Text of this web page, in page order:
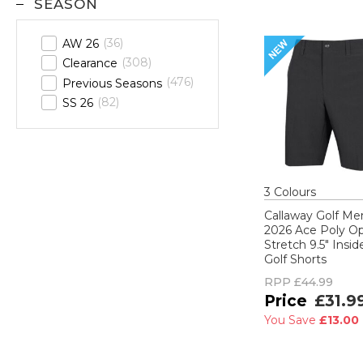
3 Colours
Callaway Golf
2026 Ace Poly
Stretch 9.5"
Golf Shorts
RPP£44.99
You Save £13.00
SEASON
AW 26 36
Clearance
308
Previous Seasons 476
SS 26
82